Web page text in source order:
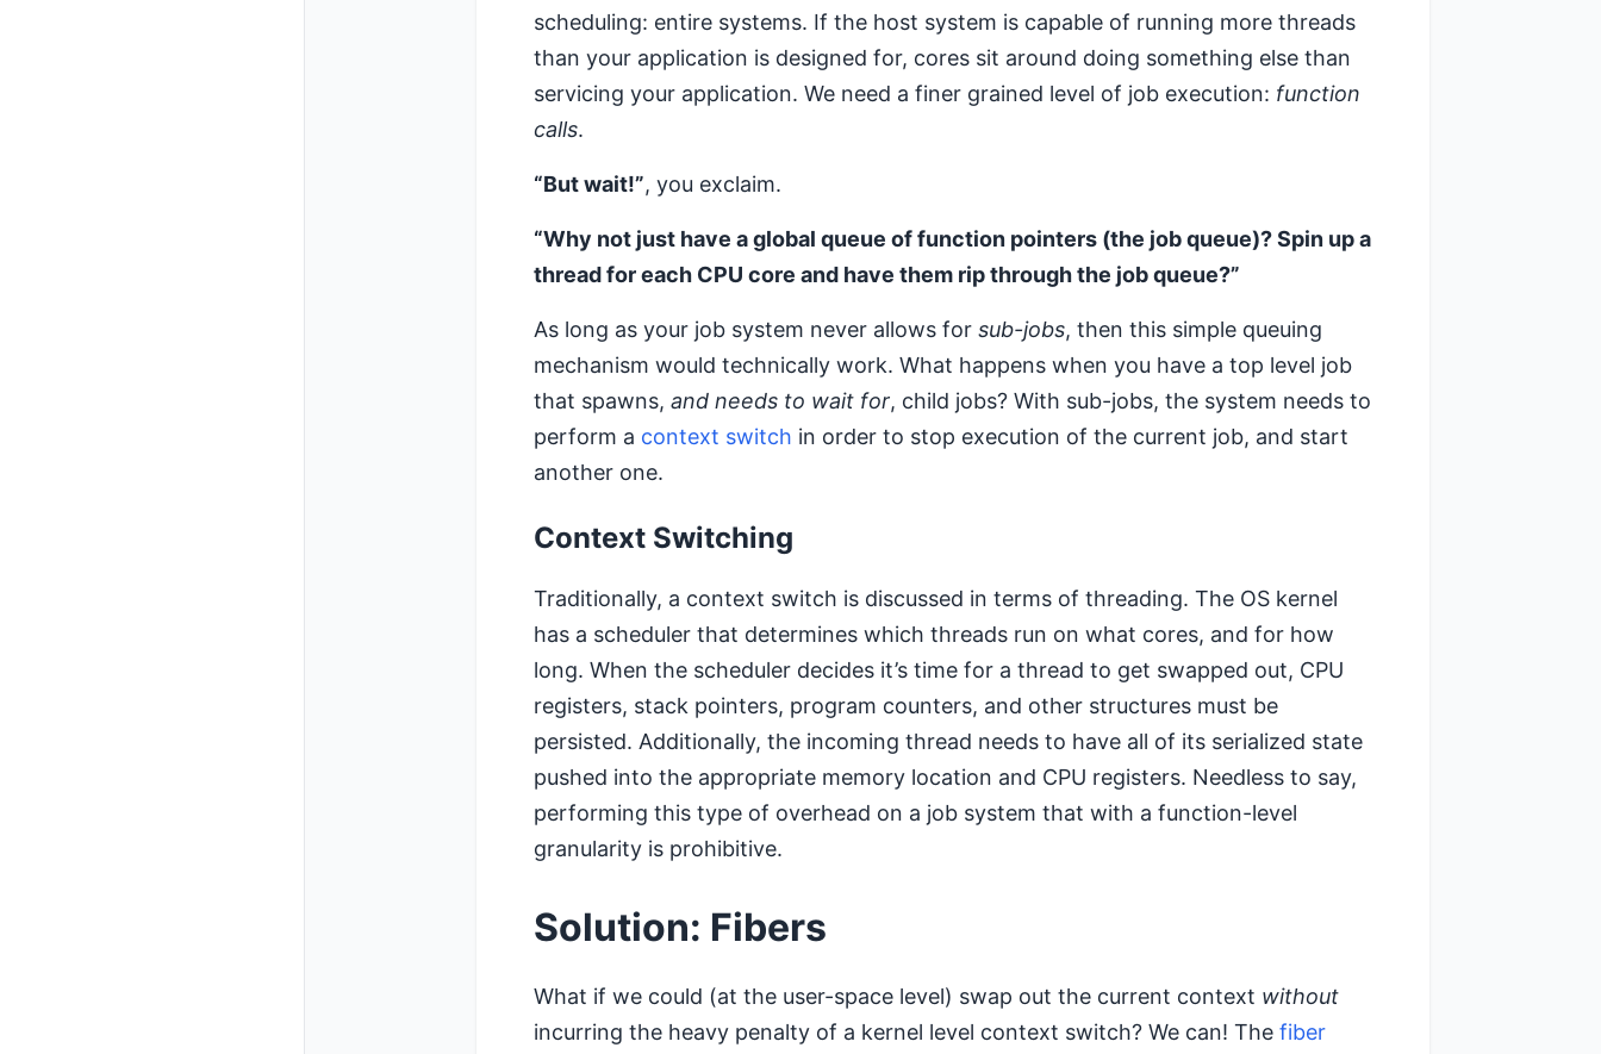
scheduling: entire systems. If the host system is capable of running more threads
than your application is designed for, cores sit around doing something else than
servicing your application. We need a finer grained level of job execution: function
calls.
“But wait!”, you exclaim.
“Why not just have a global queue of function pointers (the job queue)? Spin up a
thread for each CPU core and have them rip through the job queue?”
As long as your job system never allows for sub-jobs, then this simple queuing
mechanism would technically work. What happens when you have a top level job
that spawns, and needs to wait for, child jobs? With sub-jobs, the system needs to
perform a context switch in order to stop execution of the current job, and start
another one.
Context Switching
Traditionally, a context switch is discussed in terms of threading. The OS kernel
has a scheduler that determines which threads run on what cores, and for how
long. When the scheduler decides it’s time for a thread to get swapped out, CPU
registers, stack pointers, program counters, and other structures must be
persisted. Additionally, the incoming thread needs to have all of its serialized state
pushed into the appropriate memory location and CPU registers. Needless to say,
performing this type of overhead on a job system that with a function-level
granularity is prohibitive.
Solution: Fibers
What if we could (at the user-space level) swap out the current context without
incurring the heavy penalty of a kernel level context switch? We can! The fiber